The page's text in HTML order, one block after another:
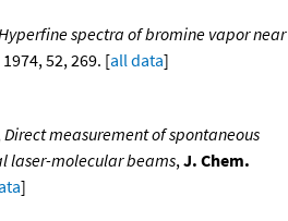
spectra of bromine vapor near
1974, 52, 269. [all data]
Direct measurement of spontaneous
laser-molecular beams, J. Chem.
]